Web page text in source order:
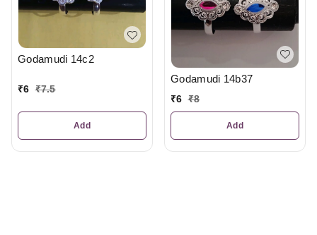
Godamudi 14c2
₹6 ₹7.5
Add
Godamudi 14b37
₹6 ₹8
Add